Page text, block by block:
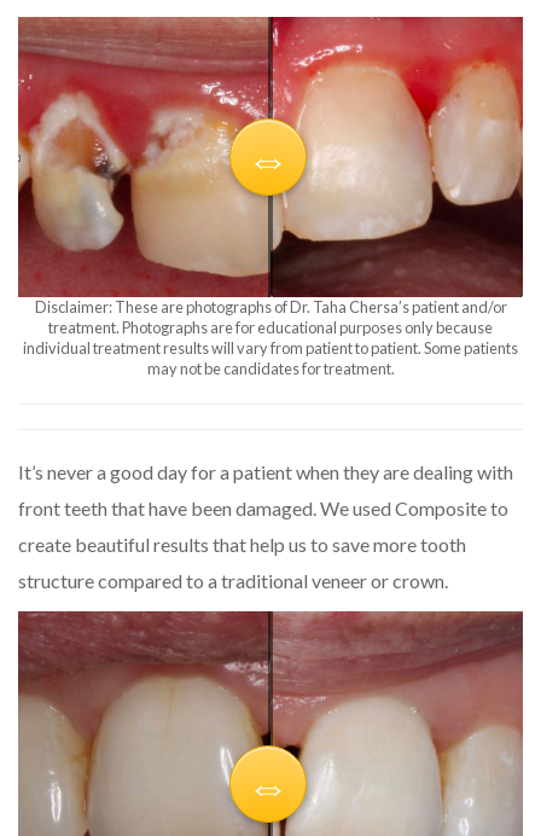
Disclaimer: These are photographs of Dr. Taha Chersa’s patient and/or
treatment. Photographs are for educational purposes only because
individual treatment results will vary from patient to patient. Some patients
may not be candidates for treatment.
It’s never a good day for a patient when they are dealing with
front teeth that have been damaged. We used Composite to
create beautiful results that help us to save more tooth
structure compared to a traditional veneer or crown.